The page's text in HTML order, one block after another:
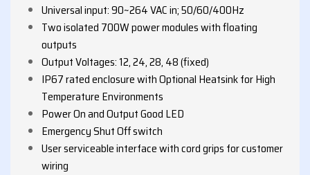
Universal input: 90~264 VAC in; 50/60/400Hz
Two isolated 700W power modules with floating
outputs
Output Voltages: 12, 24, 28, 48 (fixed)
IP67 rated enclosure with Optional Heatsink for High
Temperature Environments
Power On and Output Good LED
Emergency Shut Off switch
User serviceable interface with cord grips for customer
wiring